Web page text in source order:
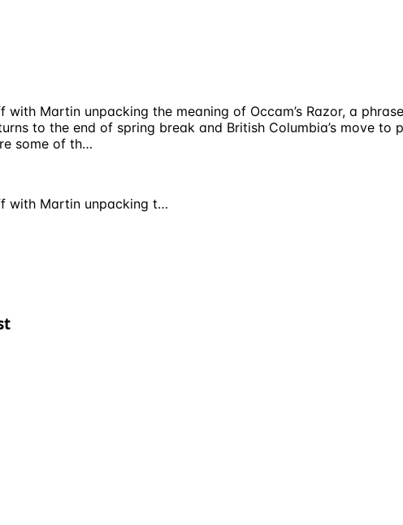
Martin unpacking the meaning of Occam’s Razor, a
to the end of spring break and British Columbia’s move
some of th…
with Martin unpacking t…